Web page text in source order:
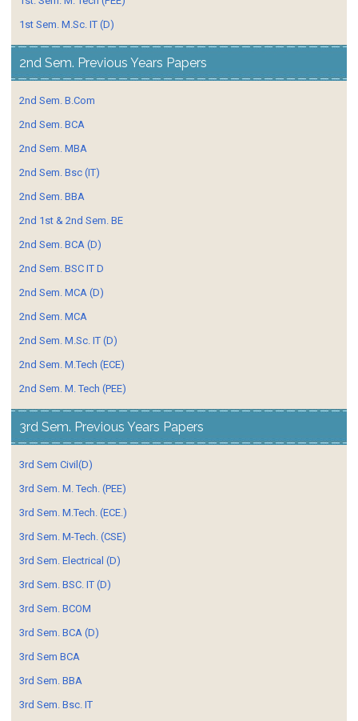
1st Sem. M.Sc. IT (D)
2nd Sem. Previous Years Papers
2nd Sem. B.Com
2nd Sem. BCA
2nd Sem. MBA
2nd Sem. Bsc (IT)
2nd Sem. BBA
2nd 1st & 2nd Sem. BE
2nd Sem. BCA (D)
2nd Sem. BSC IT D
2nd Sem. MCA (D)
2nd Sem. MCA
2nd Sem. M.Sc. IT (D)
2nd Sem. M.Tech (ECE)
2nd Sem. M. Tech (PEE)
3rd Sem. Previous Years Papers
3rd Sem Civil(D)
3rd Sem. M. Tech. (PEE)
3rd Sem. M.Tech. (ECE.)
3rd Sem. M-Tech. (CSE)
3rd Sem. Electrical (D)
3rd Sem. BSC. IT (D)
3rd Sem. BCOM
3rd Sem. BCA (D)
3rd Sem BCA
3rd Sem. BBA
3rd Sem. Bsc. IT